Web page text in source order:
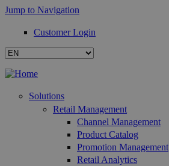
Jump to Navigation
Customer Login
Solutions
Retail Management
Channel Management
Product Catalog
Promotion Management
Retail Analytics